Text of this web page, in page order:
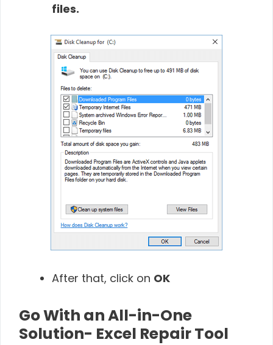
files.
After that, click on OK
Go With an All-in-One
Solution- Excel Repair Tool